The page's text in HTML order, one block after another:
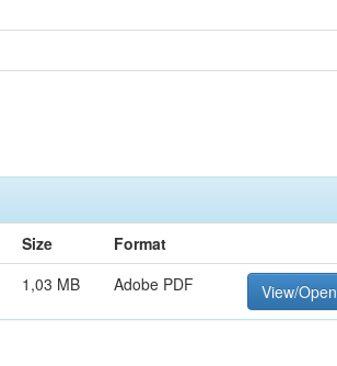
Size
Format
1,03 MB Adobe PDF View/Open